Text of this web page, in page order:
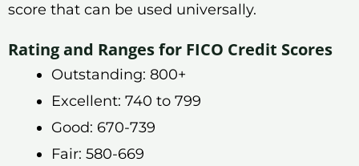
score that can be used universally.
Rating and Ranges for FICO Credit Scores
Outstanding: 800+
Excellent: 740 to 799
Good: 670-739
Fair: 580-669